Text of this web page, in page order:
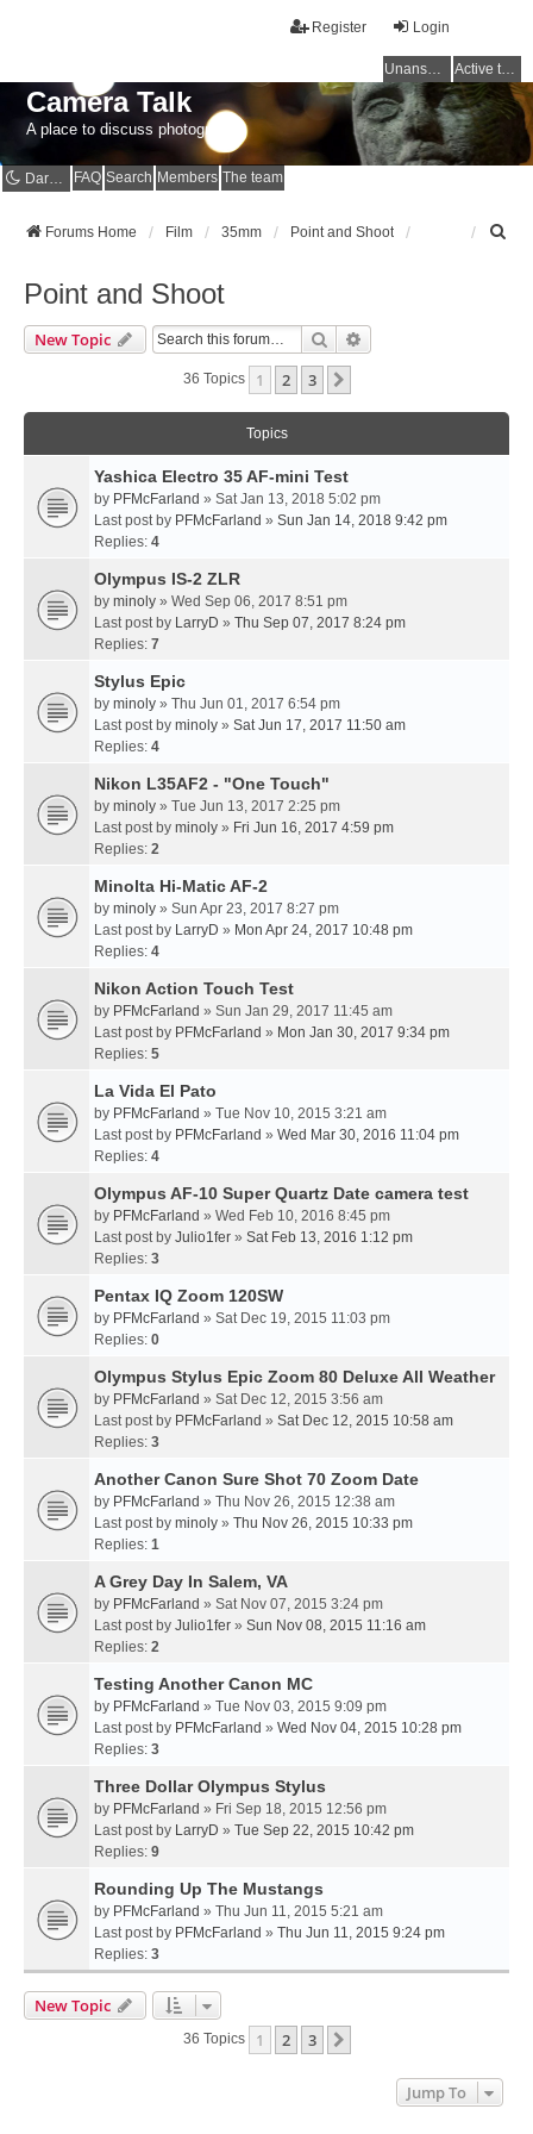
Login
Register
Unanswered topics Active topics
Camera Talk
A place to discuss photography
Dark mode FAQ Search Members The team
Forums Home Film 35mm Point and Shoot
Point and Shoot
New Topic Search
36 Topics 1 2 3
Topics
Yashica Electro 35 AF-mini Test
by PFMcFarland » Sat Jan 13, 2018 5:02 pm
Last post by PFMcFarland » Sun Jan 14, 2018 9:42 pm
Replies: 4
Olympus IS-2 ZLR
by minoly » Wed Sep 06, 2017 8:51 pm
Last post by LarryD » Thu Sep 07, 2017 8:24 pm
Replies: 7
Stylus Epic
by minoly » Thu Jun 01, 2017 6:54 pm
Last post by minoly » Sat Jun 17, 2017 11:50 am
Replies: 4
Nikon L35AF2 - "One Touch"
by minoly » Tue Jun 13, 2017 2:25 pm
Last post by minoly » Fri Jun 16, 2017 4:59 pm
Replies: 2
Minolta Hi-Matic AF-2
by minoly » Sun Apr 23, 2017 8:27 pm
Last post by LarryD » Mon Apr 24, 2017 10:48 pm
Replies: 4
Nikon Action Touch Test
by PFMcFarland » Sun Jan 29, 2017 11:45 am
Last post by PFMcFarland » Mon Jan 30, 2017 9:34 pm
Replies: 5
La Vida El Pato
by PFMcFarland » Tue Nov 10, 2015 3:21 am
Last post by PFMcFarland » Wed Mar 30, 2016 11:04 pm
Replies: 4
Olympus AF-10 Super Quartz Date camera test
by PFMcFarland » Wed Feb 10, 2016 8:45 pm
Last post by Julio1fer » Sat Feb 13, 2016 1:12 pm
Replies: 3
Pentax IQ Zoom 120SW
by PFMcFarland » Sat Dec 19, 2015 11:03 pm
Replies: 0
Olympus Stylus Epic Zoom 80 Deluxe All Weather
by PFMcFarland » Sat Dec 12, 2015 3:56 am
Last post by PFMcFarland » Sat Dec 12, 2015 10:58 am
Replies: 3
Another Canon Sure Shot 70 Zoom Date
by PFMcFarland » Thu Nov 26, 2015 12:38 am
Last post by minoly » Thu Nov 26, 2015 10:33 pm
Replies: 1
A Grey Day In Salem, VA
by PFMcFarland » Sat Nov 07, 2015 3:24 pm
Last post by Julio1fer » Sun Nov 08, 2015 11:16 am
Replies: 2
Testing Another Canon MC
by PFMcFarland » Tue Nov 03, 2015 9:09 pm
Last post by PFMcFarland » Wed Nov 04, 2015 10:28 pm
Replies: 3
Three Dollar Olympus Stylus
by PFMcFarland » Fri Sep 18, 2015 12:56 pm
Last post by LarryD » Tue Sep 22, 2015 10:42 pm
Replies: 9
Rounding Up The Mustangs
by PFMcFarland » Thu Jun 11, 2015 5:21 am
Last post by PFMcFarland » Thu Jun 11, 2015 9:24 pm
Replies: 3
New Topic
36 Topics 1 2 3
Jump To